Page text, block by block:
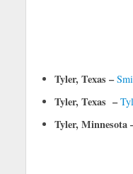
Tyler, Texas –
Tyler, Texas –
Tyler, Minnesota